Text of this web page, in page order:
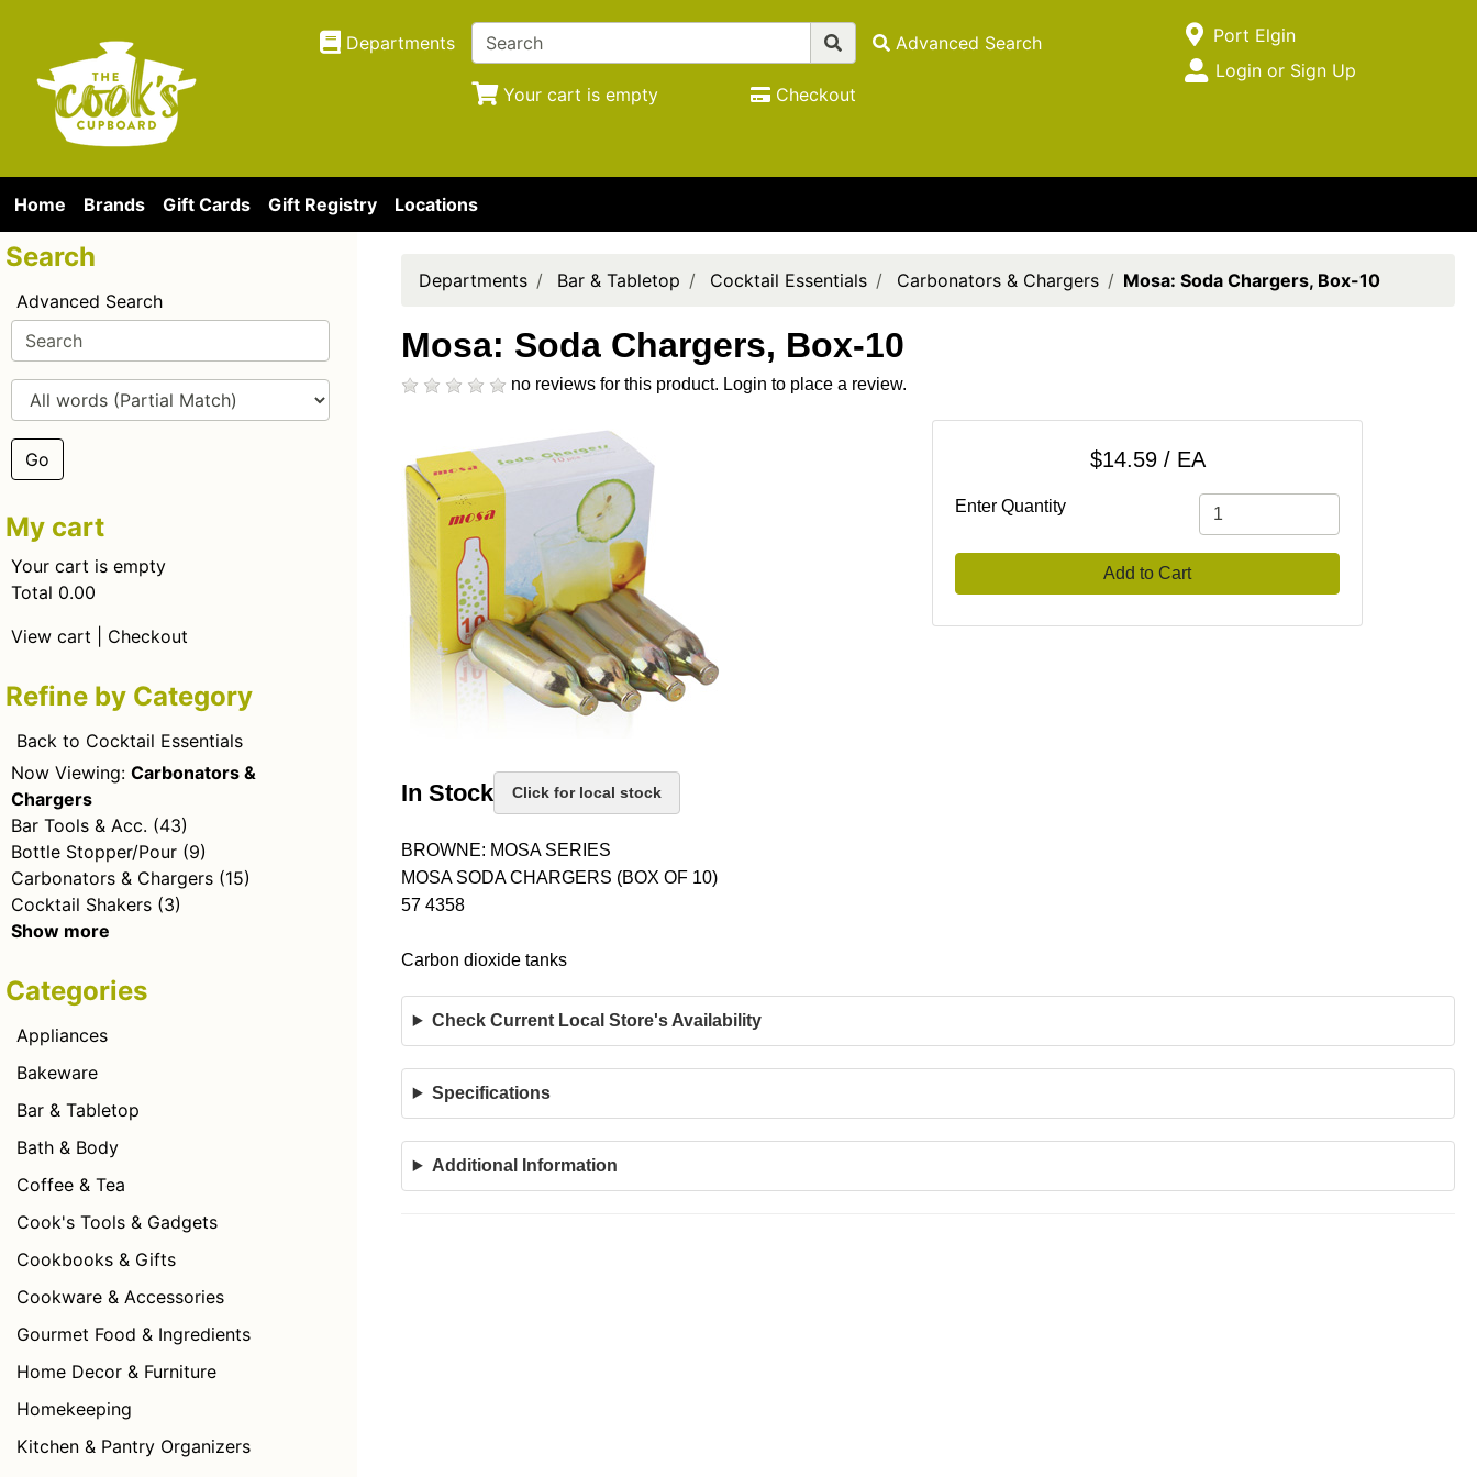
Departments Advanced Search
Your cart is empty Checkout
Open Site Menu
Current Store
Port Elgin
Site Menu
Login or Sign Up
Home Brands Gift Cards Gift Registry Locations
Search
Advanced Search
Go
My cart
Your cart is empty
Total 0.00
View cart
Checkout
Refine by Category
Back to Cocktail Essentials
Now Viewing: Carbonators &
Chargers
Bar Tools & Acc. (43)
Bottle Stopper/Pour (9)
Carbonators & Chargers (15)
Cocktail Shakers (3)
Show more
Categories
Appliances
Bakeware
Bar & Tabletop
Bath & Body
Coffee & Tea
Cook's Tools & Gadgets
Cookbooks & Gifts
Cookware & Accessories
Gourmet Food & Ingredients
Home Decor & Furniture
Homekeeping
Kitchen & Pantry Organizers
Departments Bar & Tabletop Cocktail Essentials Carbonators & Chargers Mosa: Soda Chargers, Box-10
Mosa: Soda Chargers, Box-10
no reviews for this product. Login to place a review.
$14.59 / EA
Enter Quantity
Add to Cart
In Stock Click for local stock
BROWNE: MOSA SERIES
MOSA SODA CHARGERS (BOX OF 10)
57 4358
Carbon dioxide tanks
Check Current Local Store's Availability
Specifications
Additional Information